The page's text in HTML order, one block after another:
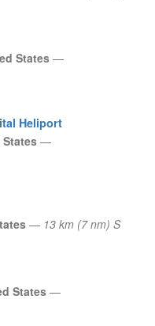
States—
Heliport
—
— 13 km (7 nm) S
States—